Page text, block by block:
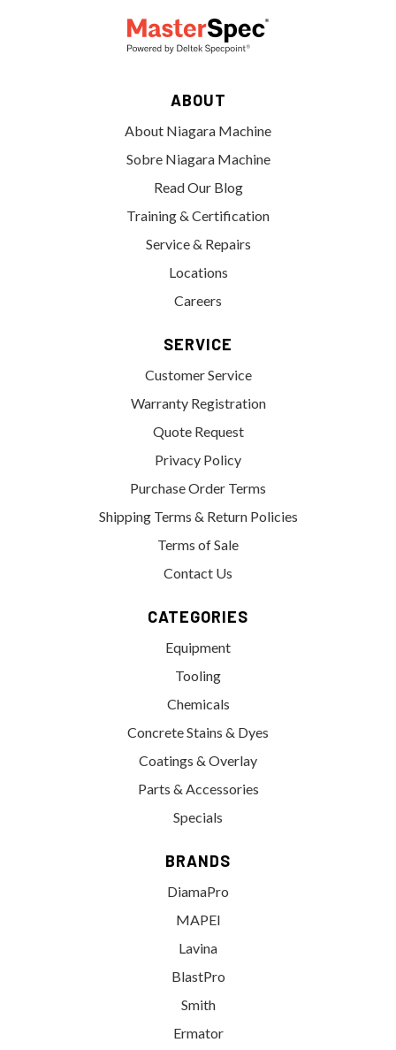
ABOUT
About Niagara Machine
Sobre Niagara Machine
Read Our Blog
Training & Certification
Service & Repairs
Locations
Careers
SERVICE
Customer Service
Warranty Registration
Quote Request
Privacy Policy
Purchase Order Terms
Shipping Terms & Return Policies
Terms of Sale
Contact Us
CATEGORIES
Equipment
Tooling
Chemicals
Concrete Stains & Dyes
Coatings & Overlay
Parts & Accessories
Specials
BRANDS
DiamaPro
MAPEI
Lavina
BlastPro
Smith
Ermator